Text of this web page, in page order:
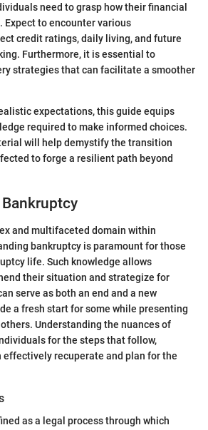
need to grasp how their financial
Expect to encounter various
credit ratings, daily living, and future
Furthermore, it is essential to
strategies that can facilitate a smoother
expectations, this guide equips
required to make informed choices.
will help demystify the transition
to forge a resilient path beyond
and multifaceted domain within
bankruptcy is paramount for those
life. Such knowledge allows
their situation and strategize for
serve as both an end and a new
a fresh start for some while presenting
Understanding the nuances of
for the steps that follow,
effectively recuperate and plan for the
as a legal process through which